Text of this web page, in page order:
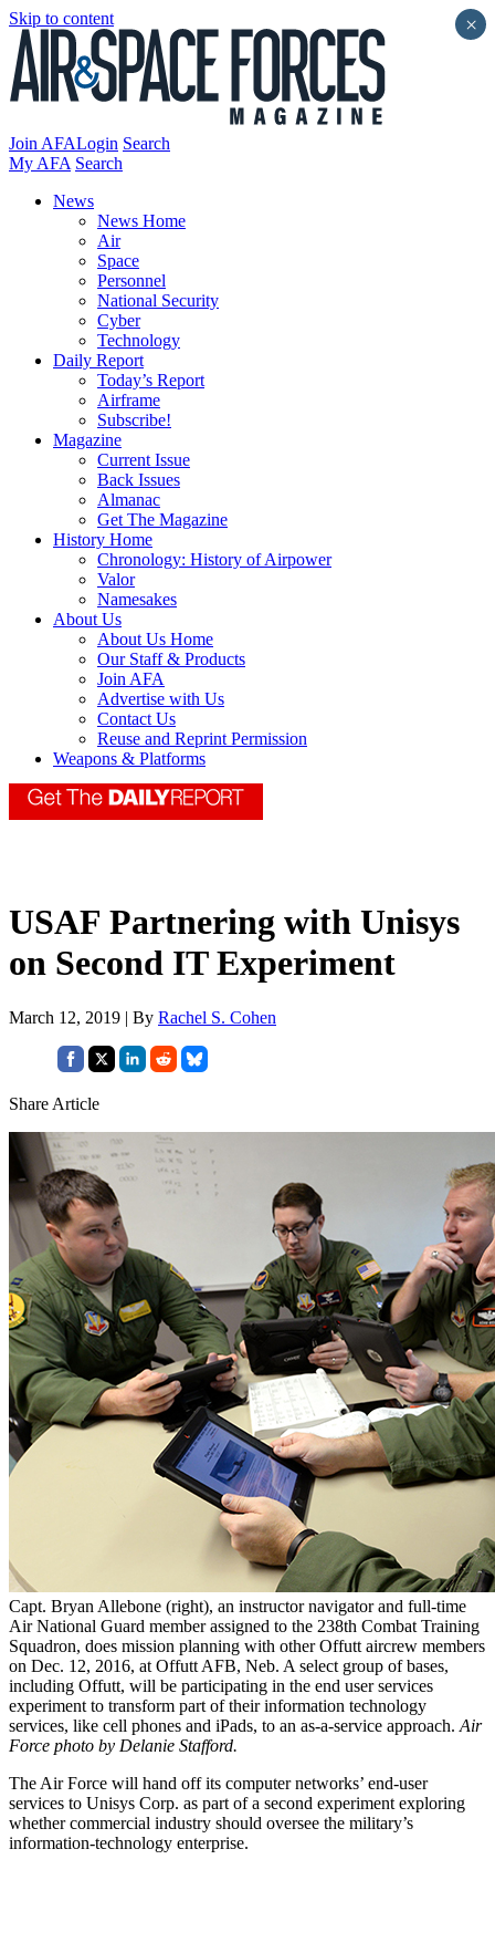
Skip to content
Join AFALogin Search
My AFA Search
News
News Home
Air
Space
Personnel
National Security
Cyber
Technology
Daily Report
Today’s Report
Airframe
Subscribe!
Magazine
Current Issue
Back Issues
Almanac
Get The Magazine
History Home
Chronology: History of Airpower
Valor
Namesakes
About Us
About Us Home
Our Staff & Products
Join AFA
Advertise with Us
Contact Us
Reuse and Reprint Permission
Weapons & Platforms
USAF Partnering with Unisys
on Second IT Experiment
March 12, 2019 | By Rachel S. Cohen
Share Article
Capt. Bryan Allebone (right), an instructor navigator and full-time
Air National Guard member assigned to the 238th Combat Training
Squadron, does mission planning with other Offutt aircrew members
on Dec. 12, 2016, at Offutt AFB, Neb. A select group of bases,
including Offutt, will be participating in the end user services
experiment to transform part of their information technology
services, like cell phones and iPads, to an as-a-service approach. Air
Force photo by Delanie Stafford.
The Air Force will hand off its computer networks’ end-user
services to Unisys Corp. as part of a second experiment exploring
whether commercial industry should oversee the military’s
information-technology enterprise.
×